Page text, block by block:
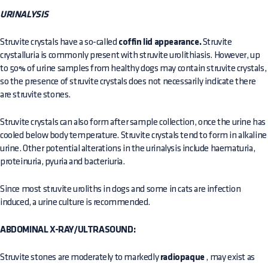
URINALYSIS
Struvite crystals have a so-called coffin lid appearance.Struvite
crystalluria is commonly present with struvite urolithiasis. However, up
to 50% of urine samples from healthy dogs may contain struvite crystals,
so the presence of struvite crystals does not necessarily indicate there
are struvite stones.
Struvite crystals can also form after sample collection, once the urine has
cooled below body temperature. Struvite crystals tend to form in alkaline
urine. Other potential alterations in the urinalysis include haematuria,
proteinuria, pyuria and bacteriuria.
Since most struvite uroliths in dogs and some in cats are infection
induced, a urine culture is recommended.
ABDOMINAL X-RAY/ULTRASOUND:
Struvite stones are moderately to markedly radiopaque, may exist as